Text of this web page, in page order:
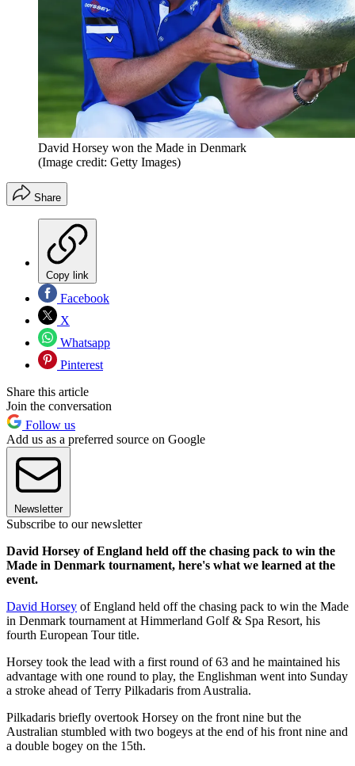
David Horsey won the Made in Denmark
(Image credit: Getty Images)
Share
Copy link
Facebook
X
Whatsapp
Pinterest
Share this article
Join the conversation
Follow us
Add us as a preferred source on Google
Newsletter
Subscribe to our newsletter
David Horsey of England held off the chasing pack to win the
Made in Denmark tournament, here's what we learned at the
event.
David Horsey of England held off the chasing pack to win the Made
in Denmark tournament at Himmerland Golf & Spa Resort, his
fourth European Tour title.
Horsey took the lead with a first round of 63 and he maintained his
advantage with one round to play, the Englishman went into Sunday
a stroke ahead of Terry Pilkadaris from Australia.
Pilkadaris briefly overtook Horsey on the front nine but the
Australian stumbled with two bogeys at the end of his front nine and
a double bogey on the 15th.